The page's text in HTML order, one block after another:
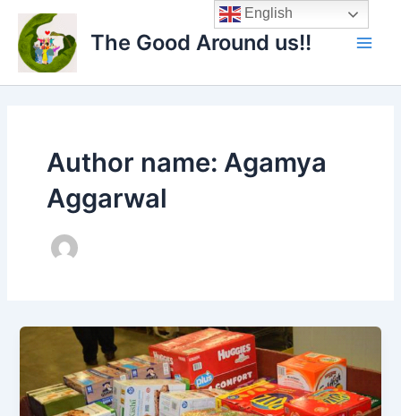
content
The Good Around us!!
Main
Author name: Agamya
Aggarwal
English